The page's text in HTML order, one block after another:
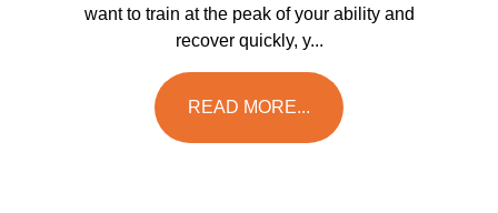
want to train at the peak of your ability and
recover quickly, y...
READ MORE...